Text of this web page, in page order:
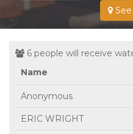
6 people will receive
Name
Anonymous
ERIC WRIGHT